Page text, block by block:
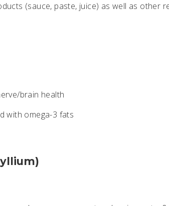
(sauce, paste, juice) as well as other
brain health
with omega-3 fats